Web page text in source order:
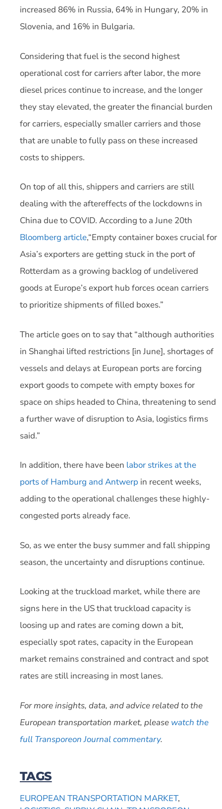
increased 86% in Russia, 64% in Hungary, 20% in
Slovenia, and 16% in Bulgaria.
Considering that fuel is the second highest
operational cost for carriers after labor, the more
diesel prices continue to increase, and the longer
they stay elevated, the greater the financial burden
for carriers, especially smaller carriers and those
that are unable to fully pass on these increased
costs to shippers.
On top of all this, shippers and carriers are still
dealing with the aftereffects of the lockdowns in
China due to COVID. According to a June 20th
Bloomberg article,“Empty container boxes crucial for
Asia’s exporters are getting stuck in the port of
Rotterdam as a growing backlog of undelivered
goods at Europe’s export hub forces ocean carriers
to prioritize shipments of filled boxes.”
The article goes on to say that “although authorities
in Shanghai lifted restrictions [in June], shortages of
vessels and delays at European ports are forcing
export goods to compete with empty boxes for
space on ships headed to China, threatening to send
a further wave of disruption to Asia, logistics firms
said.”
In addition, there have been labor strikes at the
ports of Hamburg and Antwerp in recent weeks,
adding to the operational challenges these highly-
congested ports already face.
So, as we enter the busy summer and fall shipping
season, the uncertainty and disruptions continue.
Looking at the truckload market, while there are
signs here in the US that truckload capacity is
loosing up and rates are coming down a bit,
especially spot rates, capacity in the European
market remains constrained and contract and spot
rates are still increasing in most lanes.
For more insights, data, and advice related to the
European transportation market, please watch the
full Transporeon Journal commentary.
TAGS
EUROPEAN TRANSPORTATION MARKET,